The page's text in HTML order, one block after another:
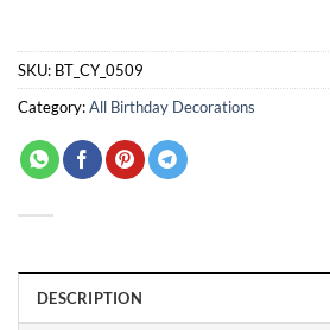
SKU: BT_CY_0509
Category:All Birthday Decorations
DESCRIPTION